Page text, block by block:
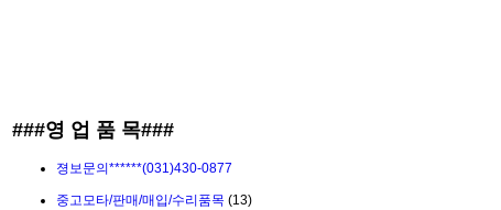
###영 업 품 목###
졍보문의******(031)430-0877
중고모타/판매/매입/수리품목 (13)